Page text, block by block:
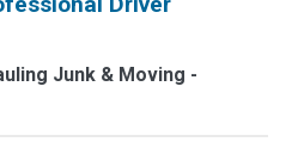
Junk & Moving -